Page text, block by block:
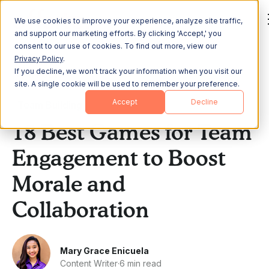
We use cookies to improve your experience, analyze site traffic,
and support our marketing efforts. By clicking 'Accept,' you
consent to our use of cookies. To find out more, view our
Privacy Policy.
If you decline, we won't track your information when you visit our
site. A single cookie will be used to remember your preference.
Accept Decline
All Posts
18 Best Games for Team
Engagement to Boost
Morale and
Collaboration
Mary Grace Enicuela
Content Writer·6 min read